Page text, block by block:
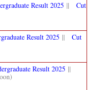
Result 2025 || Cut
Result 2025 || Cut
Result 2025 ||